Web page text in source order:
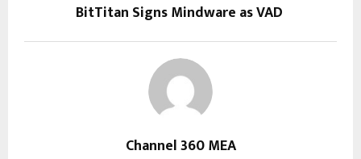
BitTitan Signs Mindware as VAD
Channel 360 MEA